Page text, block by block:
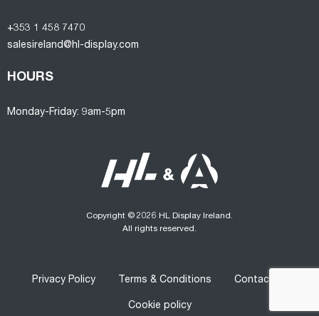
+353 1 458 7470
salesireland@hl-display.com
HOURS
Monday-Friday: 9am-5pm
Copyright © 2026 HL Display Ireland.
All rights reserved.
Privacy Policy Terms & Conditions Contact us
Cookie policy